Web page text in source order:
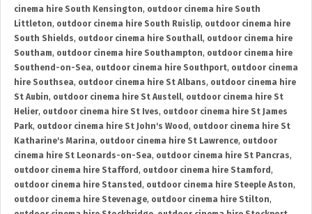
cinema hire South Kensington, outdoor cinema hire South
Littleton, outdoor cinema hire South Ruislip, outdoor cinema hire
South Shields, outdoor cinema hire Southall, outdoor cinema hire
Southam, outdoor cinema hire Southampton, outdoor cinema hire
Southend-on-Sea, outdoor cinema hire Southport, outdoor cinema
hire Southsea, outdoor cinema hire St Albans, outdoor cinema hire
St Aubin, outdoor cinema hire St Austell, outdoor cinema hire St
Helier, outdoor cinema hire St Ives, outdoor cinema hire St James
Park, outdoor cinema hire St John's Wood , outdoor cinema hire St
Katharine's Marina, outdoor cinema hire St Lawrence, outdoor
cinema hire St Leonards-on-Sea, outdoor cinema hire St Pancras,
outdoor cinema hire Stafford , outdoor cinema hire Stamford ,
outdoor cinema hire Stansted , outdoor cinema hire Steeple Aston,
outdoor cinema hire Stevenage, outdoor cinema hire Stilton,